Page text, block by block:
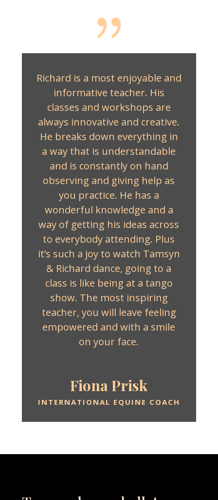
{
Richard is a most enjoyable and
informative teacher. His
classes and workshops are
always innovative and creative.
He breaks down everything in
a way that is understandable
and is constantly on hand
observing and giving help as
you practice. He has a
wonderful knowledge and a
way of getting his ideas across
to everybody attending. Plus
it’s such a joy to watch Tamsyn
& Richard dance, going to a
class is like being at a tango
show. The most inspiring
teacher, you will leave feeling
empowered and with a smile
on your face.
Fiona Prisk
INTERNATIONAL EQUINE COACH